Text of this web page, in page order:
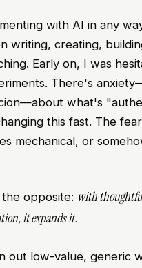
with AI in any
writing, creating,
Early on, I was
There's
what's
this fast. The
mechanical, or
opposite: with
it expands it.
out low-value, generic